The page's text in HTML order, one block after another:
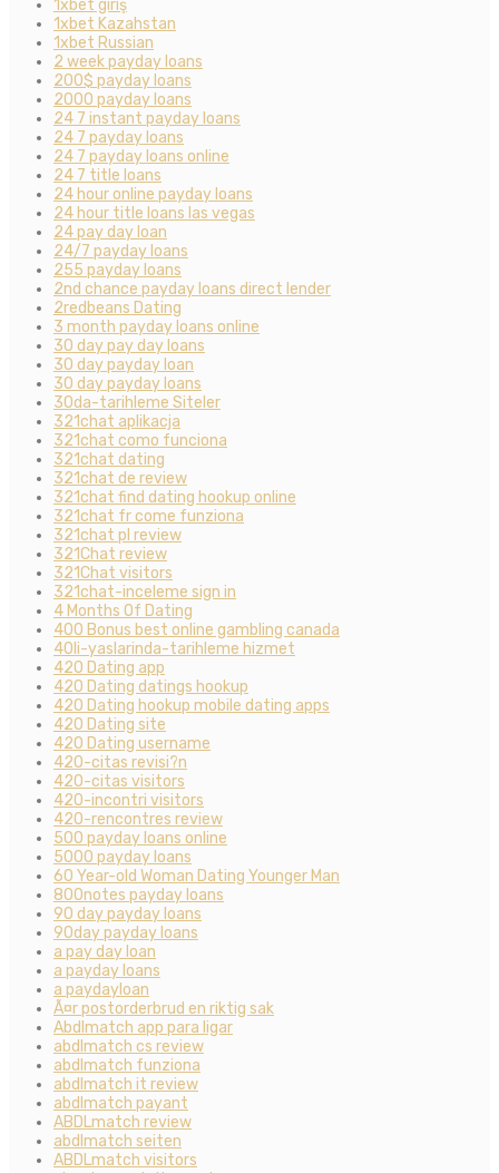
1xbet giriş
1xbet Kazahstan
1xbet Russian
2 week payday loans
200$ payday loans
2000 payday loans
24 7 instant payday loans
24 7 payday loans
24 7 payday loans online
24 7 title loans
24 hour online payday loans
24 hour title loans las vegas
24 pay day loan
24/7 payday loans
255 payday loans
2nd chance payday loans direct lender
2redbeans Dating
3 month payday loans online
30 day pay day loans
30 day payday loan
30 day payday loans
30da-tarihleme Siteler
321chat aplikacja
321chat como funciona
321chat dating
321chat de review
321chat find dating hookup online
321chat fr come funziona
321chat pl review
321Chat review
321Chat visitors
321chat-inceleme sign in
4 Months Of Dating
400 Bonus best online gambling canada
40li-yaslarinda-tarihleme hizmet
420 Dating app
420 Dating datings hookup
420 Dating hookup mobile dating apps
420 Dating site
420 Dating username
420-citas revisi?n
420-citas visitors
420-incontri visitors
420-rencontres review
500 payday loans online
5000 payday loans
60 Year-old Woman Dating Younger Man
800notes payday loans
90 day payday loans
90day payday loans
a pay day loan
a payday loans
a paydayloan
Ã¤r postorderbrud en riktig sak
Abdlmatch app para ligar
abdlmatch cs review
abdlmatch funziona
abdlmatch it review
abdlmatch payant
ABDLmatch review
abdlmatch seiten
ABDLmatch visitors